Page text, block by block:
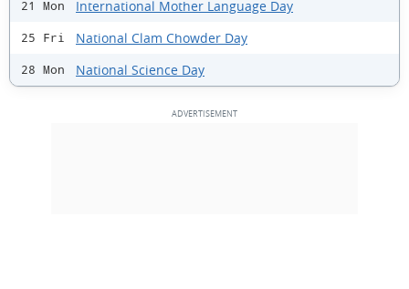
21 Mon International Mother Language Day
25 Fri National Clam Chowder Day
28 Mon National Science Day